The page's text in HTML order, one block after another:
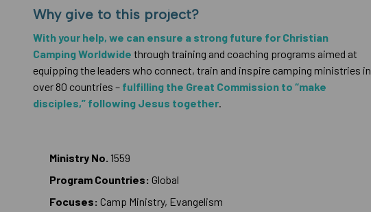
Why give to this project?
With your help, we can ensure a strong future for Christian
Camping Worldwide through training and coaching programs aimed at
equipping the leaders who connect, train and inspire camping ministries in
over 80 countries – fulfilling the Great Commission to “make
disciples,” following Jesus together.
Ministry No. 1559
Program Countries: Global
Focuses: Camp Ministry, Evangelism